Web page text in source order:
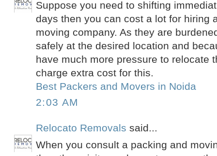
Suppose you need to shifting
days then you can cost a lot for hiring
moving company. As they are
safely at the desired location and
have much more pressure to relocate
charge extra cost for this.
Best Packers and Movers in Noida
2:03 AM
Relocato Removals said...
When you consult a packing and